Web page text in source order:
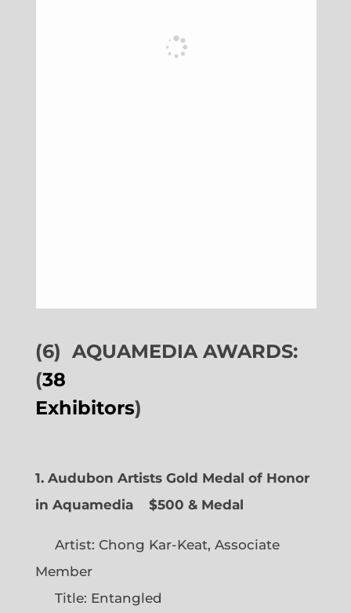
(6) AQUAMEDIA AWARDS:
(38
Exhibitors)
1. Audubon Artists Gold Medal of Honor
in Aquamedia
$500 & Medal
Artist: Chong Kar-Keat, Associate
Member
Title: Entangled